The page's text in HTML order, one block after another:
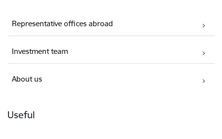
Representative offices abroad
Investment team
About us
Useful